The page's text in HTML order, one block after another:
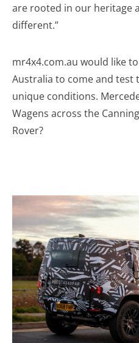
are rooted in our heritage
different.”
mr4x4.com.au would like
Australia to come and test
unique conditions.
Wagens across the
Rover?